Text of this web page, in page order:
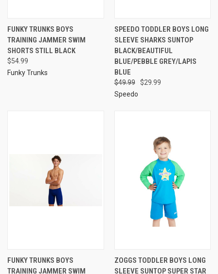
FUNKY TRUNKS BOYS
TRAINING JAMMER SWIM
SHORTS STILL BLACK
$54.99
Funky Trunks
SPEEDO TODDLER BOYS LONG
SLEEVE SHARKS SUNTOP
BLACK/BEAUTIFUL
BLUE/PEBBLE GREY/LAPIS
BLUE
$49.99
$29.99
Speedo
FUNKY TRUNKS BOYS
TRAINING JAMMER SWIM
ZOGGS TODDLER BOYS LONG
SLEEVE SUNTOP SUPER STAR